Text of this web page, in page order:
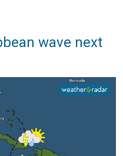
wave next